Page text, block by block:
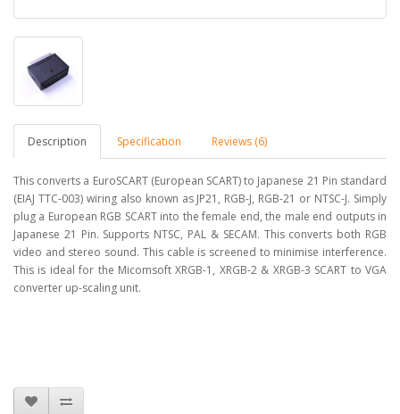
Description Specification Reviews (6)
This converts a EuroSCART (European SCART) to Japanese 21 Pin standard
(EIAJ TTC-003) wiring also known as JP21, RGB-J, RGB-21 or NTSC-J. Simply
plug a European RGB SCART into the female end, the male end outputs in
Japanese 21 Pin. Supports NTSC, PAL & SECAM. This converts both RGB
video and stereo sound. This cable is screened to minimise interference.
This is ideal for the Micomsoft XRGB-1, XRGB-2 & XRGB-3 SCART to VGA
converter up-scaling unit.